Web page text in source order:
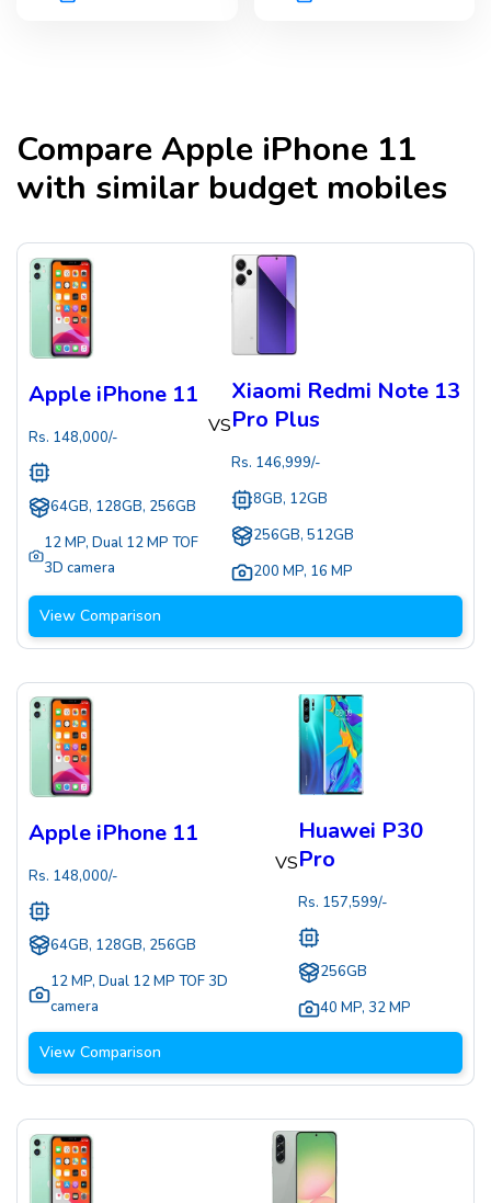
CompareApple iPhone 11
with similar budget mobiles
Apple iPhone 11
Rs. 148,000/-
64GB, 128GB, 256GB
12 MP,Dual 12 MP TOF
3D camera
VS
Xiaomi Redmi Note 13
Pro Plus
Rs. 146,999/-
8GB, 12GB
256GB, 512GB
200 MP, 16 MP
View Comparison
Apple iPhone 11
Rs. 148,000/-
64GB, 128GB, 256GB
12 MP, Dual 12 MP TOF 3D
camera
VS
Huawei P30
Pro
Rs. 157,599/-
256GB
40 MP, 32 MP
View Comparison